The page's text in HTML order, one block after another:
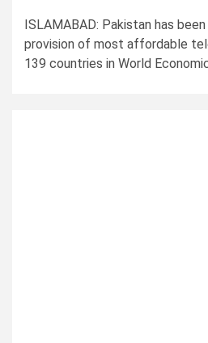
ISLAMABAD: Pakistan has
provision of most affordable
139 countries in World Economic